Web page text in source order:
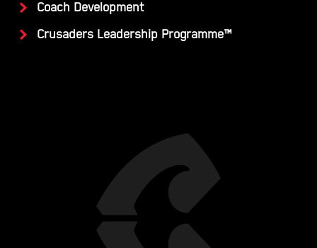
Coach Development
Crusaders Leadership Programme™